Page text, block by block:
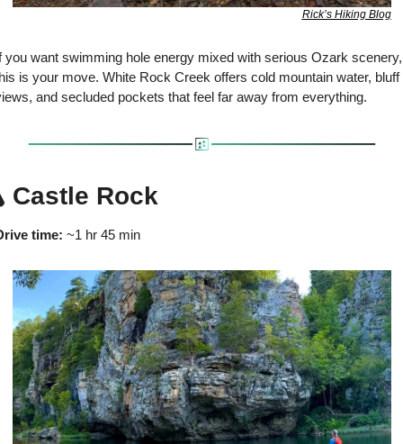
Rick’s Hiking Blog
you want swimming hole energy mixed with serious Ozark scenery,
is your move. White Rock Creek offers cold mountain water, bluff
and secluded pockets that feel far away from everything.
Rock
time: ~1 hr 45 min